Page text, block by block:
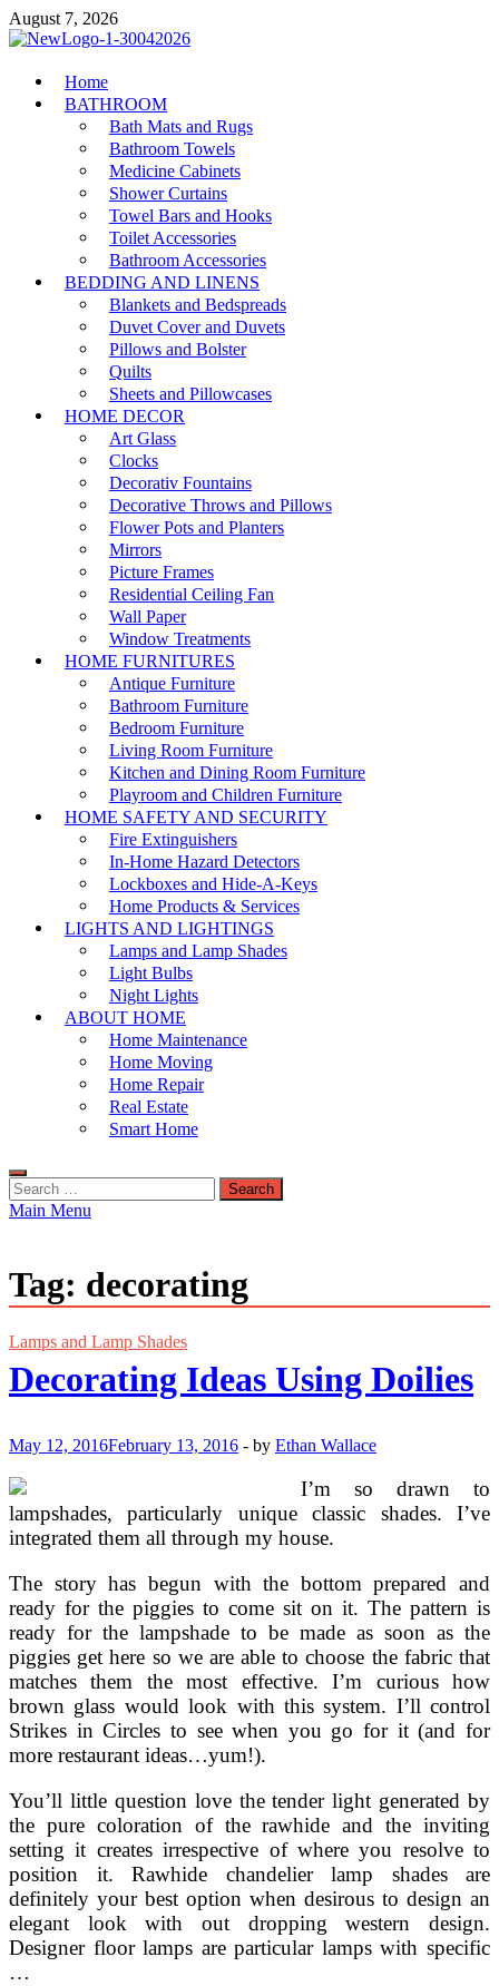
Skip
to
August 7, 2026
MiakiCard
Home Improvement
Home
BATHROOM
Bath Mats and Rugs
Bathroom Towels
Medicine Cabinets
Shower Curtains
Towel Bars and Hooks
Toilet Accessories
Bathroom Accessories
BEDDING AND LINENS
Blankets and Bedspreads
Duvet Cover and Duvets
Pillows and Bolster
Quilts
Sheets and Pillowcases
HOME DECOR
Art Glass
Clocks
Decorativ Fountains
Decorative Throws and Pillows
Flower Pots and Planters
Mirrors
Picture Frames
Residential Ceiling Fan
Wall Paper
Window Treatments
HOME FURNITURES
Antique Furniture
Bathroom Furniture
Bedroom Furniture
Living Room Furniture
Kitchen and Dining Room Furniture
Playroom and Children Furniture
HOME SAFETY AND SECURITY
Fire Extinguishers
In-Home Hazard Detectors
Lockboxes and Hide-A-Keys
Home Products & Services
LIGHTS AND LIGHTINGS
Lamps and Lamp Shades
Light Bulbs
Night Lights
ABOUT HOME
Home Maintenance
Home Moving
Home Repair
Real Estate
Smart Home
Search
for:
Main Menu
Tag: decorating
Lamps and Lamp Shades
Decorating Ideas Using Doilies
May 12, 2016February 13, 2016 - by Ethan Wallace
I’m so drawn to
lampshades, particularly unique classic shades. I’ve
integrated them all through my house.
The story has begun with the bottom prepared and
ready for the piggies to come sit on it. The pattern is
ready for the lampshade to be made as soon as the
piggies get here so we are able to choose the fabric that
matches them the most effective. I’m curious how
brown glass would look with this system. I’ll control
Strikes in Circles to see when you go for it (and for
more restaurant ideas…yum!).
You’ll little question love the tender light generated by
the pure coloration of the rawhide and the inviting
setting it creates irrespective of where you resolve to
position it. Rawhide chandelier lamp shades are
definitely your best option when desirous to design an
elegant look with out dropping western design.
Designer floor lamps are particular lamps with specific
…